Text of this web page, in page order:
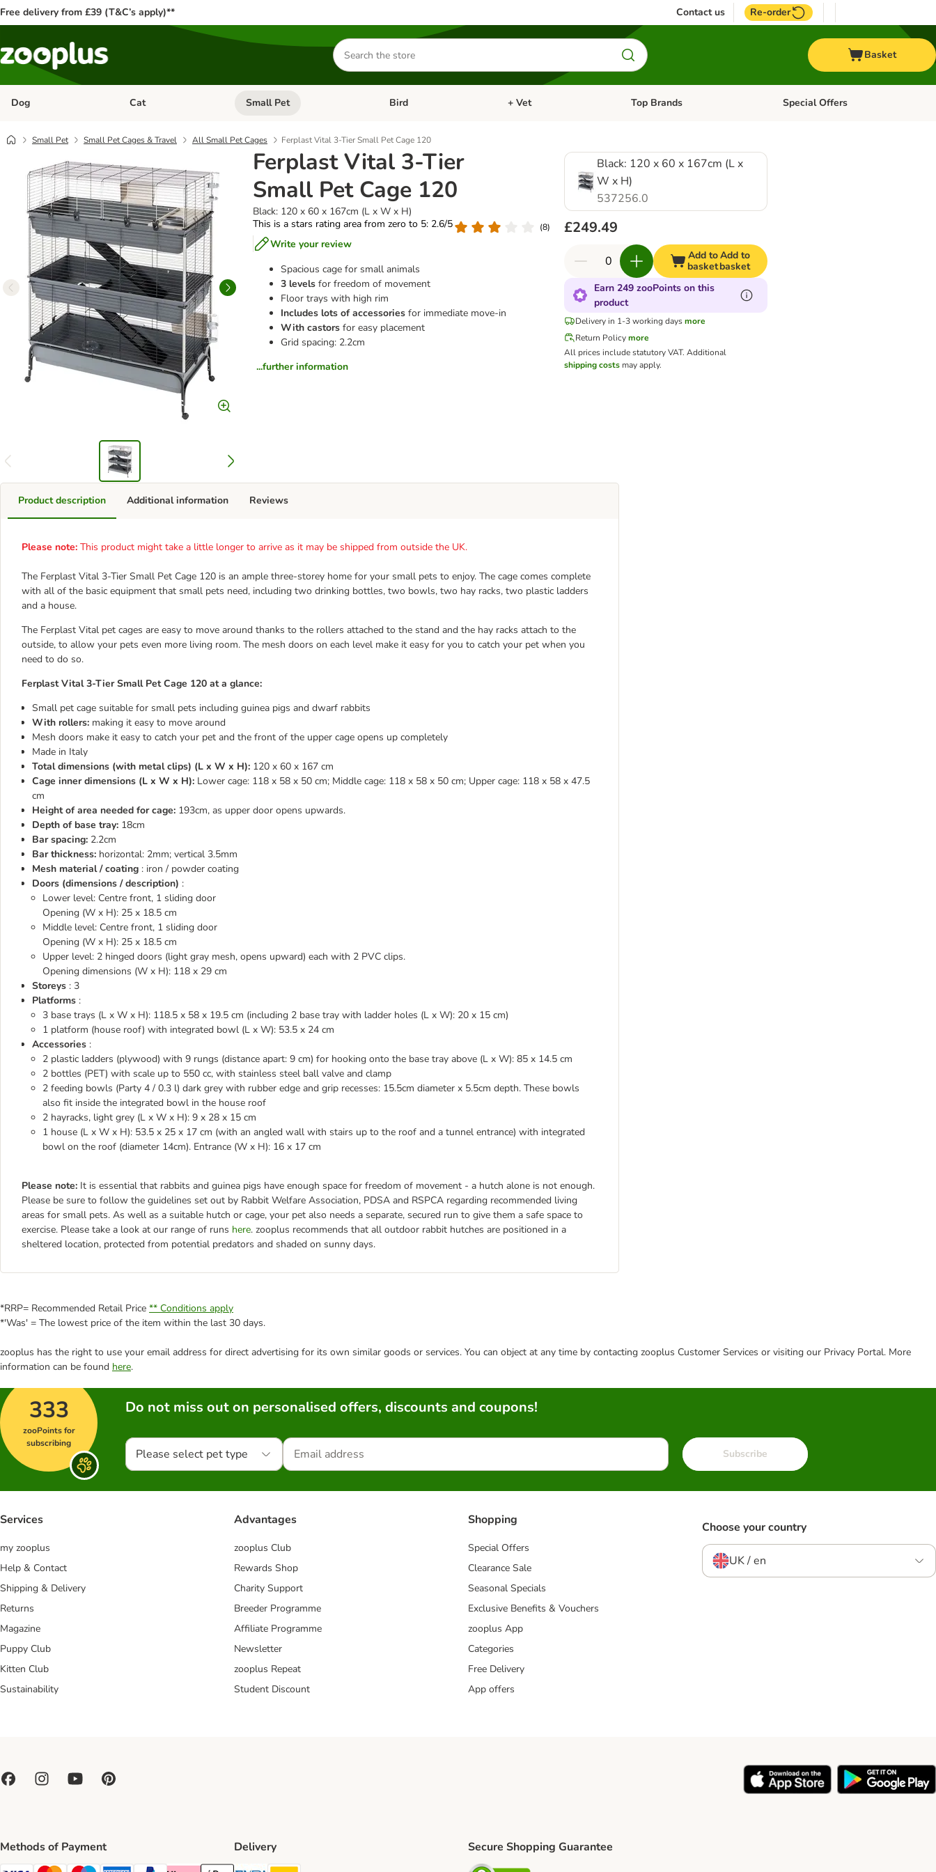
Free delivery from £39 (T&C’s apply)** Contact us Re-order
Search
for
products
Basket
Dog Open category menu: Dog
Cat Open category menu: Cat
Small Pet Open category menu: Small Pet
Bird Open category menu: Bird
+ Vet Open category menu: + Vet
Top Brands Open category menu: Top Brands
Special Offers
Small Pet Small Pet Cages & Travel All Small Pet Cages Ferplast Vital 3-Tier Small Pet Cage 120
Ferplast Vital 3-Tier
Small Pet Cage 120
Black: 120 x 60 x 167cm (L x W x H)
This is a stars rating area from zero to 5: 2.6/5
(8)
Write your review
Spacious cage for small animals
3 levels for freedom of movement
Floor trays with high rim
Includes lots of accessories for immediate move-in
With castors for easy placement
Grid spacing: 2.2cm
...further information
Black: 120 x 60 x 167cm (L x
W x H)
537256.0
£249.49
Add to
basket
Add to
basket
Earn 249 zooPoints on this
product
Delivery in 1-3 working daysmore
Return Policymore
All prices include statutory VAT. Additional
shipping costs may apply.
Product description
Please note: This product might take a little longer to arrive as it may be shipped from outside the UK.
The Ferplast Vital 3-Tier Small Pet Cage 120 is an ample three-storey home for your small pets to enjoy. The cage comes complete
with all of the basic equipment that small pets need, including two drinking bottles, two bowls, two hay racks, two plastic ladders
and a house.
The Ferplast Vital pet cages are easy to move around thanks to the rollers attached to the stand and the hay racks attach to the
outside, to allow your pets even more living room. The mesh doors on each level make it easy for you to catch your pet when you
need to do so.
Ferplast Vital 3-Tier Small Pet Cage 120 at a glance:
Small pet cage suitable for small pets including guinea pigs and dwarf rabbits
With rollers: making it easy to move around
Mesh doors make it easy to catch your pet and the front of the upper cage opens up completely
Made in Italy
Total dimensions (with metal clips) (L x W x H): 120 x 60 x 167 cm
Cage inner dimensions (L x W x H): Lower cage: 118 x 58 x 50 cm; Middle cage: 118 x 58 x 50 cm; Upper cage: 118 x 58 x 47.5
cm
Height of area needed for cage: 193cm, as upper door opens upwards.
Depth of base tray: 18cm
Bar spacing: 2.2cm
Bar thickness: horizontal: 2mm; vertical 3.5mm
Mesh material / coating : iron / powder coating
Doors (dimensions / description) :
Lower level: Centre front, 1 sliding door
Opening (W x H): 25 x 18.5 cm
Middle level: Centre front, 1 sliding door
Opening (W x H): 25 x 18.5 cm
Upper level: 2 hinged doors (light gray mesh, opens upward) each with 2 PVC clips.
Opening dimensions (W x H): 118 x 29 cm
Storeys : 3
Platforms :
3 base trays (L x W x H): 118.5 x 58 x 19.5 cm (including 2 base tray with ladder holes (L x W): 20 x 15 cm)
1 platform (house roof) with integrated bowl (L x W): 53.5 x 24 cm
Accessories :
2 plastic ladders (plywood) with 9 rungs (distance apart: 9 cm) for hooking onto the base tray above (L x W): 85 x 14.5 cm
2 bottles (PET) with scale up to 550 cc, with stainless steel ball valve and clamp
2 feeding bowls (Party 4 / 0.3 l) dark grey with rubber edge and grip recesses: 15.5cm diameter x 5.5cm depth. These bowls
also fit inside the integrated bowl in the house roof
2 hayracks, light grey (L x W x H): 9 x 28 x 15 cm
1 house (L x W x H): 53.5 x 25 x 17 cm (with an angled wall with stairs up to the roof and a tunnel entrance) with integrated
bowl on the roof (diameter 14cm). Entrance (W x H): 16 x 17 cm
Please note: It is essential that rabbits and guinea pigs have enough space for freedom of movement - a hutch alone is not enough.
Please be sure to follow the guidelines set out by Rabbit Welfare Association, PDSA and RSPCA regarding recommended living
areas for small pets. As well as a suitable hutch or cage, your pet also needs a separate, secured run to give them a safe space to
exercise. Please take a look at our range of runs here. zooplus recommends that all outdoor rabbit hutches are positioned in a
sheltered location, protected from potential predators and shaded on sunny days.
Additional information Reviews
*RRP= Recommended Retail Price ** Conditions apply
*'Was' = The lowest price of the item within the last 30 days.
zooplus has the right to use your email address for direct advertising for its own similar goods or services. You can object at any time by contacting zooplus Customer Services or visiting our Privacy Portal. More
information can be found here.
333
zooPoints for
subscribing
Do not miss out on personalised offers, discounts and coupons!
Please select pet type Subscribe
Services
my zooplus
Help & Contact
Shipping & Delivery
Returns
Magazine
Puppy Club
Kitten Club
Sustainability
Advantages
zooplus Club
Rewards Shop
Charity Support
Breeder Programme
Affiliate Programme
Newsletter
zooplus Repeat
Student Discount
Shopping
Special Offers
Clearance Sale
Seasonal Specials
Exclusive Benefits & Vouchers
zooplus App
Categories
Free Delivery
App offers
Choose your country
UK / en
Methods of Payment Delivery Secure Shopping Guarantee